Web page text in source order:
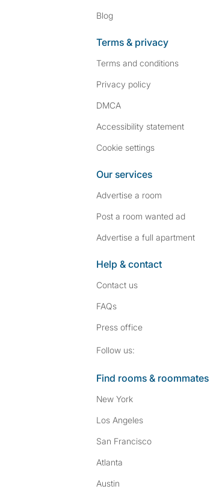
Blog
Terms & privacy
Terms and conditions
Privacy policy
DMCA
Accessibility statement
Cookie settings
Our services
Advertise a room
Post a room wanted ad
Advertise a full apartment
Help & contact
Contact us
FAQs
Press office
Follow us:
Find rooms & roommates
New York
Los Angeles
San Francisco
Atlanta
Austin